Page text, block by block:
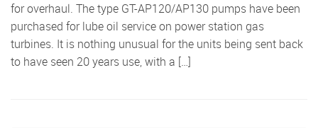
for overhaul. The type GT-AP120/AP130 pumps have been
purchased for lube oil service on power station gas
turbines. It is nothing unusual for the units being sent back
to have seen 20 years use, with a […]